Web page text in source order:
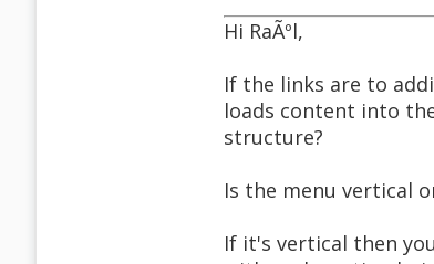
Hi RaÃºl,
If the links are to
loads content into
structure?
Is the menu vertical
If it's vertical then